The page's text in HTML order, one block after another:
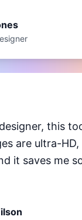
this
are ultra-
it saves me